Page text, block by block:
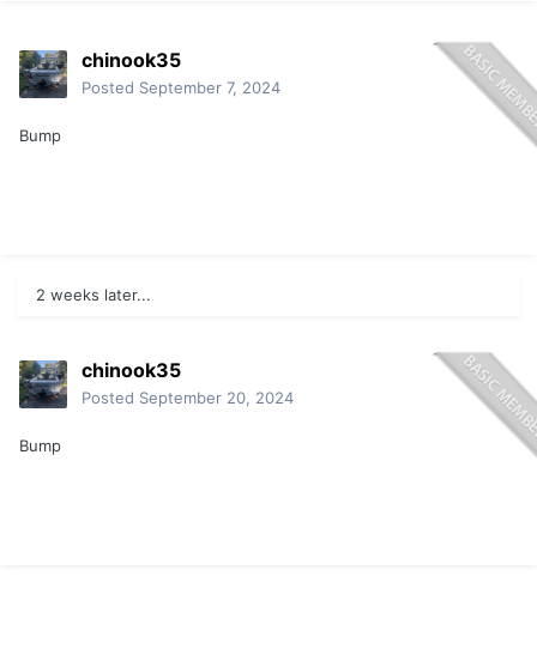
chinook35
Posted September 7, 2024
Bump
2 weeks later...
chinook35
Posted September 20, 2024
Bump